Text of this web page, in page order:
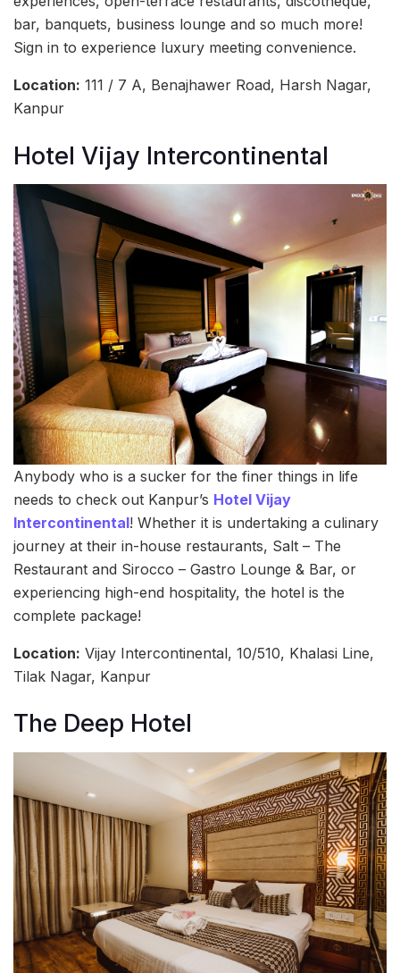
bar, banquets, business lounge and so much more!
Sign in to experience luxury meeting convenience.
Location: 111 / 7 A, Benajhawer Road, Harsh Nagar,
Kanpur
Hotel Vijay Intercontinental
Anybody who is a sucker for the finer things in life
needs to check out Kanpur’s Hotel Vijay
Intercontinental! Whether it is undertaking a culinary
journey at their in-house restaurants, Salt – The
Restaurant and Sirocco – Gastro Lounge & Bar, or
experiencing high-end hospitality, the hotel is the
complete package!
Location: Vijay Intercontinental, 10/510, Khalasi Line,
Tilak Nagar, Kanpur
The Deep Hotel